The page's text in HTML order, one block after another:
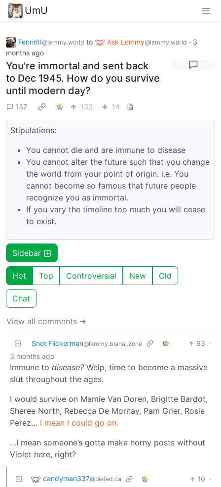
UmU
FenrirIII@lemmy.world to Ask Lemmy@lemmy.world · 3
months ago
You're immortal and sent back
to Dec 1945. How do you survive
until modern day?
137 130 14
Stipulations:
You cannot die and are immune to disease
You cannot alter the future such that you change
the world from your point of origin. i.e. You
cannot become so famous that future people
recognize you as immortal.
If you vary the timeline too much you will cease
to exist.
Sidebar
Hot Top Controversial New Old
Chat
View all comments ➔
Snot Flickerman@lemmy.blahaj.zone 93 ·
3 months ago
Immune to disease? Welp, time to become a massive
slut throughout the ages.
I would survive on Mamie Van Doren, Brigitte Bardot,
Sheree North, Rebecca De Mornay, Pam Grier, Rosie
Perez… I mean I could go on.
…I mean someone’s gotta make horny posts without
Violet here, right?
candyman337@piefed.ca 10 ·